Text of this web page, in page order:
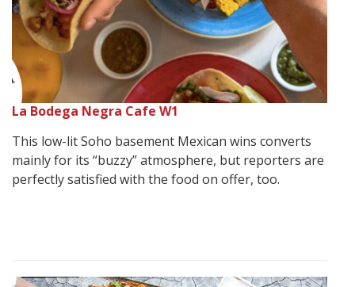
La Bodega Negra Cafe W1
This low-lit Soho basement Mexican wins converts
mainly for its “buzzy” atmosphere, but reporters are
perfectly satisfied with the food on offer, too.